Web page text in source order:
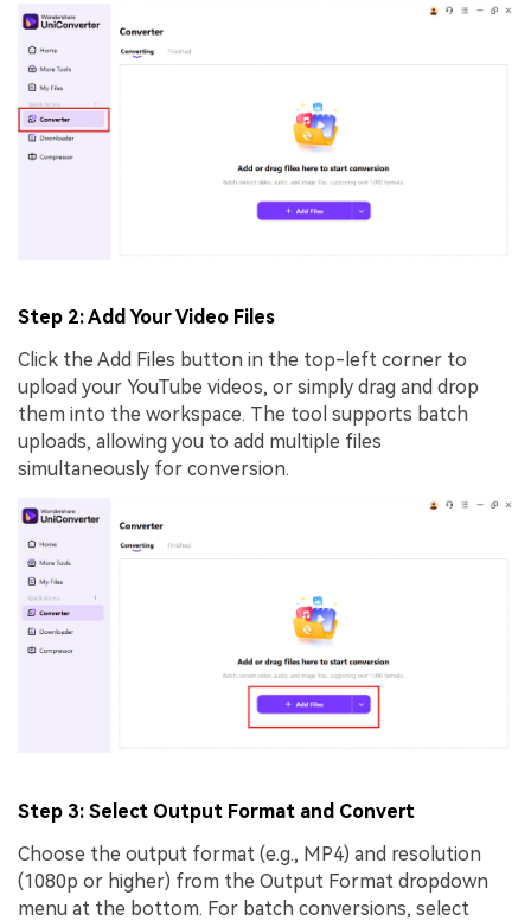
Step 2: Add Your Video Files
Click the Add Files button in the top-left corner to
upload your YouTube videos, or simply drag and drop
them into the workspace. The tool supports batch
uploads, allowing you to add multiple files
simultaneously for conversion.
Step 3: Select Output Format and Convert
Choose the output format (e.g., MP4) and resolution
(1080p or higher) from the Output Format dropdown
menu at the bottom. For batch conversions, select